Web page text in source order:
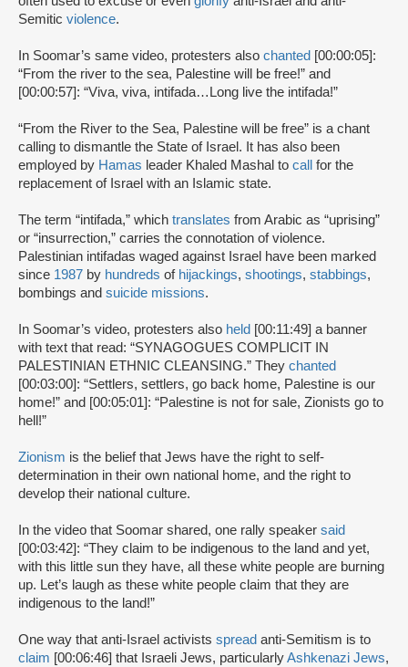
Semitic violence.
In Soomar’s same video, protesters also chanted [00:00:05]:
“From the river to the sea, Palestine will be free!” and
[00:00:57]: “Viva, viva, intifada…Long live the intifada!”
“From the River to the Sea, Palestine will be free” is a chant
calling to dismantle the State of Israel. It has also been
employed by Hamas leader Khaled Mashal to call for the
replacement of Israel with an Islamic state.
The term “intifada,” which translates from Arabic as “uprising”
or “insurrection,” carries the connotation of violence.
Palestinian intifadas waged against Israel have been marked
since 1987 by hundreds of hijackings, shootings, stabbings,
bombings and suicide missions.
In Soomar’s video, protesters also held [00:11:49] a banner
with text that read: “SYNAGOGUES COMPLICIT IN
PALESTINIAN ETHNIC CLEANSING.” They chanted
[00:03:00]: “Settlers, settlers, go back home, Palestine is our
home!” and [00:05:01]: “Palestine is not for sale, Zionists go to
hell!”
Zionism is the belief that Jews have the right to self-
determination in their own national home, and the right to
develop their national culture.
In the video that Soomar shared, one rally speaker said
[00:03:42]: “They claim to be indigenous to the land and yet,
with this little sun they have, all these white people are burning
up. Let’s laugh as these white people claim that they are
indigenous to the land!”
One way that anti-Israel activists spread anti-Semitism is to
claim [00:06:46] that Israeli Jews, particularlyAshkenazi Jews,